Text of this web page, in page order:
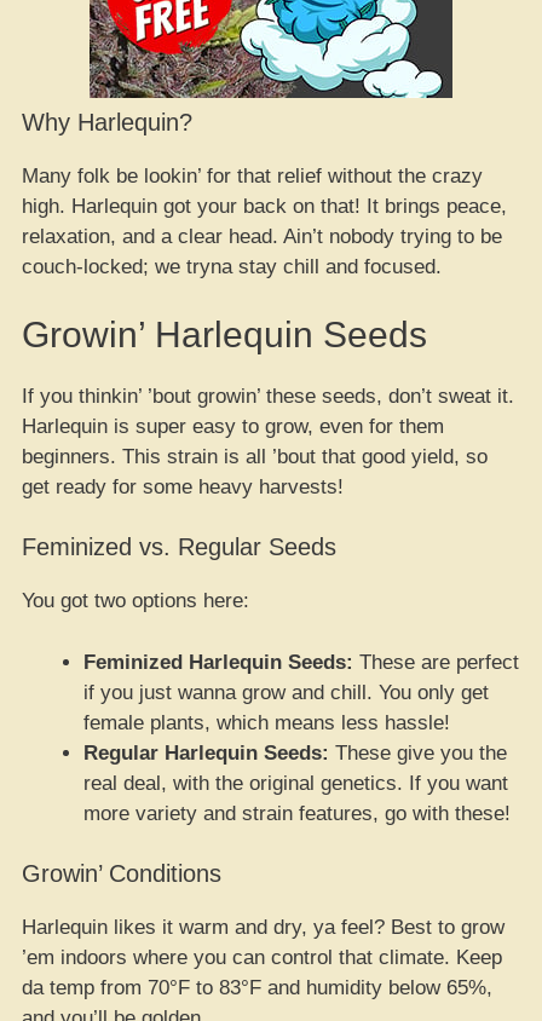
Why Harlequin?
Many folk be lookin’ for that relief without the crazy
high. Harlequin got your back on that! It brings peace,
relaxation, and a clear head. Ain’t nobody trying to be
couch-locked; we tryna stay chill and focused.
Growin’ Harlequin Seeds
If you thinkin’ ’bout growin’ these seeds, don’t sweat it.
Harlequin is super easy to grow, even for them
beginners. This strain is all ’bout that good yield, so
get ready for some heavy harvests!
Feminized vs. Regular Seeds
You got two options here:
Feminized Harlequin Seeds: These are perfect
if you just wanna grow and chill. You only get
female plants, which means less hassle!
Regular Harlequin Seeds: These give you the
real deal, with the original genetics. If you want
more variety and strain features, go with these!
Growin’ Conditions
Harlequin likes it warm and dry, ya feel? Best to grow
’em indoors where you can control that climate. Keep
da temp from 70°F to 83°F and humidity below 65%,